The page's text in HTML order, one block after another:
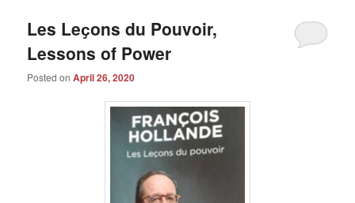
Les Leҫons du Pouvoir,
Lessons of Power
Posted onApril 26, 2020